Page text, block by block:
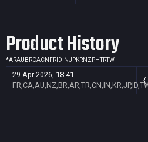
Product History
*ARAU BRCACN FR ID INJPKRNZ PHTRTW
29 Apr 2026, 18:41
{